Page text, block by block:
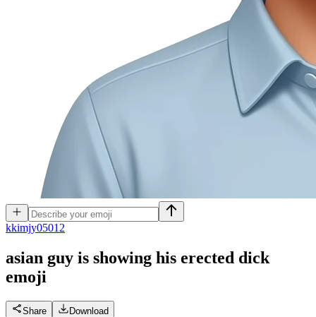
kkimjy05012
asian guy is showing his erected dick
emoji
Share Download